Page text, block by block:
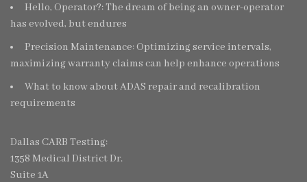
Hello, Operator?: The dream of being an owner-operator
has evolved, but endures
Precision Maintenance: Optimizing service intervals,
maximizing warranty claims can help enhance operations
What to know about ADAS repair and recalibration
requirements
Dallas CARB Testing:
1358 Medical District Dr.
Suite 1A